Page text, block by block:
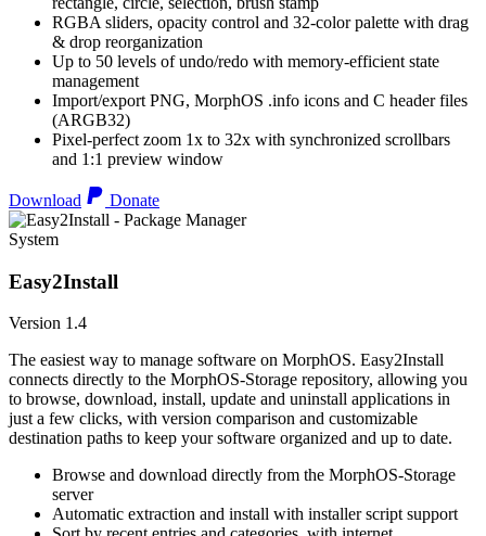
RGBA sliders, opacity control and 32-color palette with drag
& drop reorganization
Up to 50 levels of undo/redo with memory-efficient state
management
Import/export PNG, MorphOS .info icons and C header files
(ARGB32)
Pixel-perfect zoom 1x to 32x with synchronized scrollbars
and 1:1 preview window
Download Donate
System
Easy2Install
Version 1.4
The easiest way to manage software on MorphOS. Easy2Install
connects directly to the MorphOS-Storage repository, allowing you
to browse, download, install, update and uninstall applications in
just a few clicks, with version comparison and customizable
destination paths to keep your software organized and up to date.
Browse and download directly from the MorphOS-Storage
server
Automatic extraction and install with installer script support